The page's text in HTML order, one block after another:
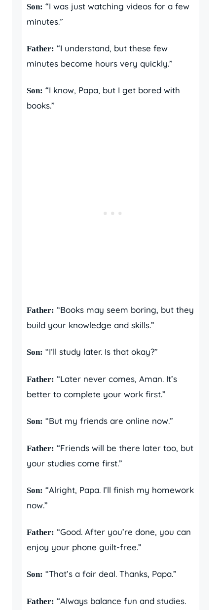
Son: “I was just watching videos for a few
minutes.”
Father: “I understand, but these few
minutes become hours very quickly.”
Son: “I know, Papa, but I get bored with
books.”
Father: “Books may seem boring, but they
build your knowledge and skills.”
Son: “I’ll study later. Is that okay?”
Father: “Later never comes, Aman. It’s
better to complete your work first.”
Son: “But my friends are online now.”
Father: “Friends will be there later too, but
your studies come first.”
Son: “Alright, Papa. I’ll finish my homework
now.”
Father: “Good. After you’re done, you can
enjoy your phone guilt-free.”
Son: “That’s a fair deal. Thanks, Papa.”
Father: “Always balance fun and studies.